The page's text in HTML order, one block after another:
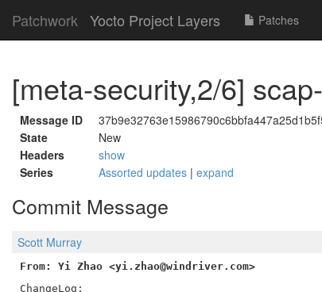
Patchwork Yocto Project Layers Patches
[meta-security,2/6]
Message ID
State
New
Headers
show
Series
Assorted updates | expand
Commit Message
Scott Murray
From: Yi Zhao <yi.zhao@windriver.com>
ChangeLog: